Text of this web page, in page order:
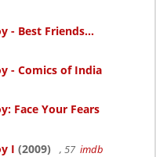
- Best Friends...
- Comics of India
Face Your Fears
I (2009) , 57 imdb